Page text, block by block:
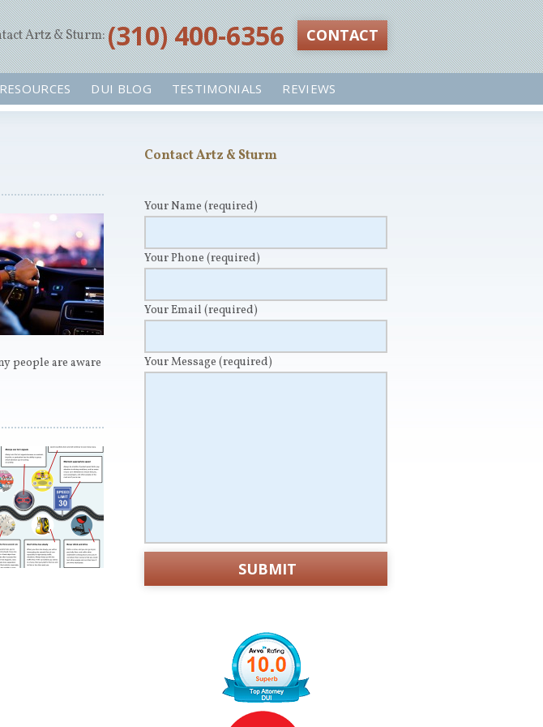
Artz & Sturm:‪(310) 400-6356‬ CONTACT
DUI BLOG TESTIMONIALS REVIEWS
people are aware
Contact Artz & Sturm
Your Name (required)
Your Phone (required)
Your Email (required)
Your Message (required)